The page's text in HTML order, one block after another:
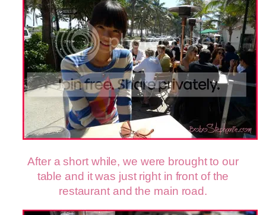
After a short while, we were brought to our
table and it was just right in front of the
restaurant and the main road.